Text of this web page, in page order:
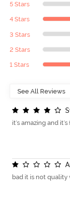
5 Stars
4 Stars
3 Stars
2 Stars
1 Stars
S
it's amazing and
A
bad it is not quality